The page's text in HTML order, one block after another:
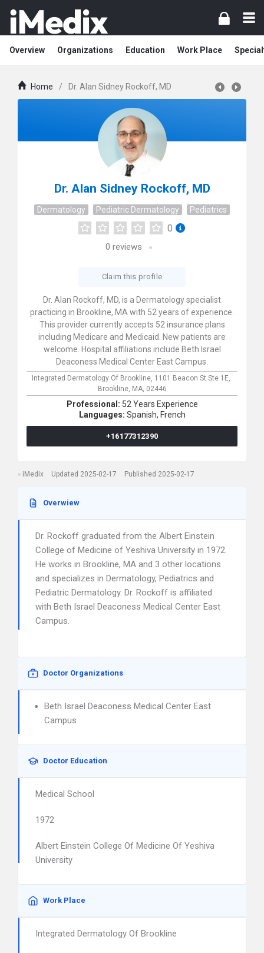
Overview Organizations Education Work Place
Home / Dr. Alan Sidney Rockoff, MD
Dr. Alan Sidney Rockoff, MD
Dermatology Pediatric Dermatology Pediatrics
0
0 reviews
Claim this profile
Dr. Alan Rockoff, MD, is a Dermatology specialist
practicing in Brookline, MA with 52 years of experience.
This provider currently accepts 52 insurance plans
including Medicare and Medicaid. New patients are
welcome. Hospital affiliations include Beth Israel
Deaconess Medical Center East Campus.
Integrated Dermatology Of Brookline, 1101 Beacon St Ste 1E,
Brookline, MA, 02446
Professional: 52 Years Experience
Languages: Spanish, French
+16177312390
iMedix Updated 2025-02-17 Published 2025-02-17
Overwiew
Dr. Rockoff graduated from the Albert Einstein
College of Medicine of Yeshiva University in 1972.
He works in Brookline, MA and 3 other locations
and specializes in Dermatology, Pediatrics and
Pediatric Dermatology. Dr. Rockoff is affiliated
with Beth Israel Deaconess Medical Center East
Campus.
Doctor Organizations
Beth Israel Deaconess Medical Center East
Campus
Doctor Education
Medical School
1972
Albert Einstein College Of Medicine Of Yeshiva
University
Work Place
Integrated Dermatology Of Brookline